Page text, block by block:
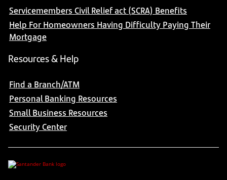
Servicemembers Civil Relief act (SCRA) Benefits
Help For Homeowners Having Difficulty Paying Their
Mortgage
Resources & Help
Find a Branch/ATM
Personal Banking Resources
Small Business Resources
Security Center